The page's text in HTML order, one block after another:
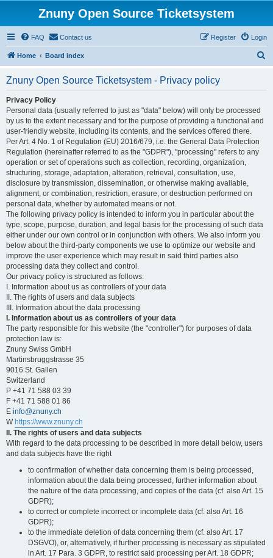
Znuny Open Source Ticketsystem
FAQ Contact us Login
Register
Home Board index
Znuny Open Source Ticketsystem - Privacy policy
Privacy Policy
Personal data (usually referred to just as "data" below) will only be processed
by us to the extent necessary and for the purpose of providing a functional and
user-friendly website, including its contents, and the services offered there.
Per Art. 4 No. 1 of Regulation (EU) 2016/679, i.e. the General Data Protection
Regulation (hereinafter referred to as the "GDPR"), "processing" refers to any
operation or set of operations such as collection, recording, organization,
structuring, storage, adaptation, alteration, retrieval, consultation, use,
disclosure by transmission, dissemination, or otherwise making available,
alignment, or combination, restriction, erasure, or destruction performed on
personal data, whether by automated means or not.
The following privacy policy is intended to inform you in particular about the
type, scope, purpose, duration, and legal basis for the processing of such data
either under our own control or in conjunction with others. We also inform you
below about the third-party components we use to optimize our website and
improve the user experience which may result in said third parties also
processing data they collect and control.
Our privacy policy is structured as follows:
I. Information about us as controllers of your data
II. The rights of users and data subjects
III. Information about the data processing
I. Information about us as controllers of your data
The party responsible for this website (the "controller") for purposes of data
protection law is:
Znuny Swiss GmbH
Martinsbruggstrasse 35
9016 St. Gallen
Switzerland
P +41 71 588 03 39
F +41 71 588 01 86
E info@znuny.ch
W https://www.znuny.ch
II. The rights of users and data subjects
With regard to the data processing to be described in more detail below, users
and data subjects have the right
to confirmation of whether data concerning them is being processed,
information about the data being processed, further information about
the nature of the data processing, and copies of the data (cf. also Art. 15
GDPR);
to correct or complete incorrect or incomplete data (cf. also Art. 16
GDPR);
to the immediate deletion of data concerning them (cf. also Art. 17
DSGVO), or, alternatively, if further processing is necessary as stipulated
in Art. 17 Para. 3 GDPR, to restrict said processing per Art. 18 GDPR;